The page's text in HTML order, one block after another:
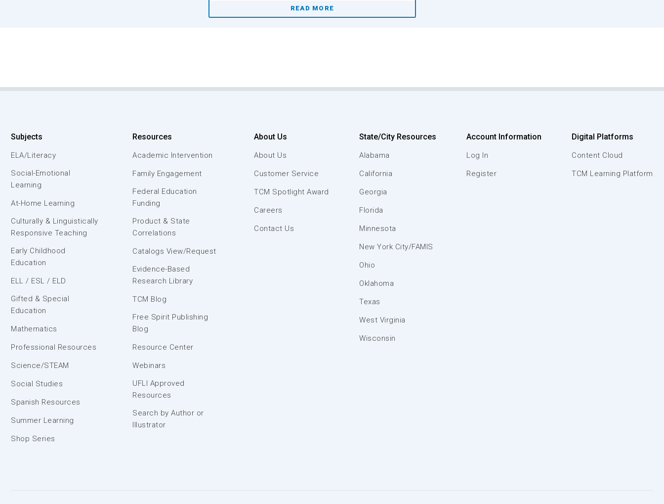
READ MORE
Subjects
ELA/Literacy
Social-Emotional
Learning
At-Home Learning
Culturally & Linguistically
Responsive Teaching
Early Childhood
Education
ELL / ESL / ELD
Gifted & Special
Education
Mathematics
Professional Resources
Science/STEAM
Social Studies
Spanish Resources
Summer Learning
Shop Series
Resources
Academic Intervention
Family Engagement
Federal Education
Funding
Product & State
Correlations
Catalogs View/Request
Evidence-Based
Research Library
TCM Blog
Free Spirit Publishing
Blog
Resource Center
Webinars
UFLI Approved
Resources
Search by Author or
Illustrator
About Us
About Us
Customer Service
TCM Spotlight Award
Careers
Contact Us
State/City Resources
Alabama
California
Georgia
Florida
Minnesota
New York City/FAMIS
Ohio
Oklahoma
Texas
West Virginia
Wisconsin
Account Information
Log In
Register
Digital Platforms
Content Cloud
TCM Learning Platform